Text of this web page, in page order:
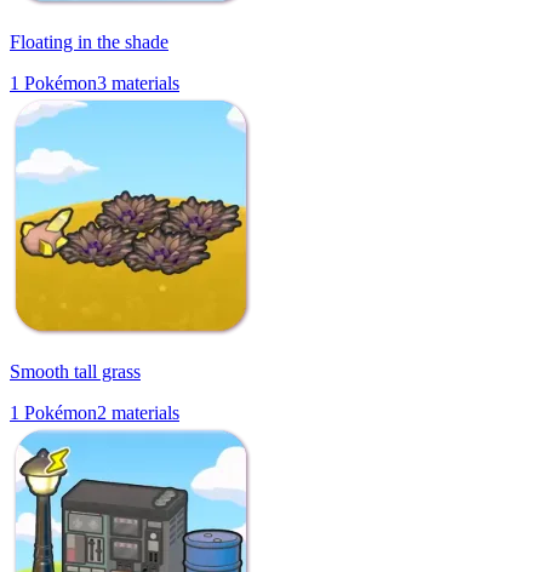
Floating in the shade
1 Pokémon3 materials
Smooth tall grass
1 Pokémon2 materials